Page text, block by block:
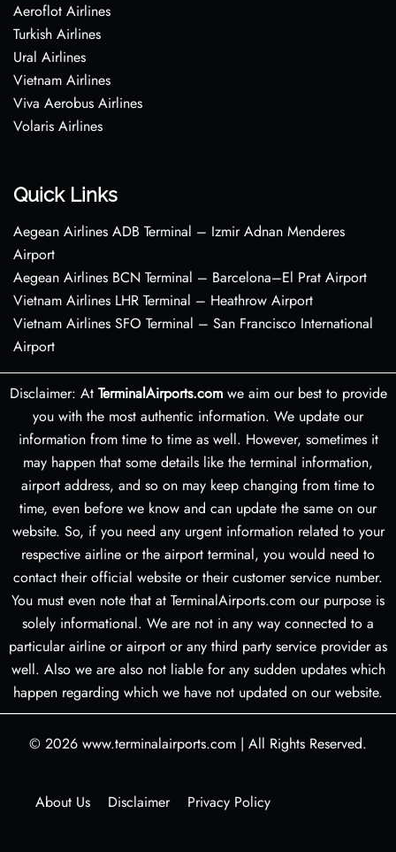
Aeroflot Airlines
Turkish Airlines
Ural Airlines
Vietnam Airlines
Viva Aerobus Airlines
Volaris Airlines
Quick Links
Aegean Airlines ADB Terminal – Izmir Adnan Menderes
Airport
Aegean Airlines BCN Terminal – Barcelona–El Prat Airport
Vietnam Airlines LHR Terminal – Heathrow Airport
Vietnam Airlines SFO Terminal – San Francisco International
Airport
Disclaimer: At TerminalAirports.comwe aim our best to provide
you with the most authentic information. We update our
information from time to time as well. However, sometimes it
may happen that some details like the terminal information,
airport address, and so on may keep changing from time to
time, even before we know and can update the same on our
website. So, if you need any urgent information related to your
respective airline or the airport terminal, you would need to
contact their official website or their customer service number.
You must even note that at TerminalAirports.com our purpose is
solely informational. We are not in any way connected to a
particular airline or airport or any third party service provider as
well. Also we are also not liable for any sudden updates which
happen regarding which we have not updated on our website.
© 2026 www.terminalairports.com | All Rights Reserved.
About Us Disclaimer Privacy Policy